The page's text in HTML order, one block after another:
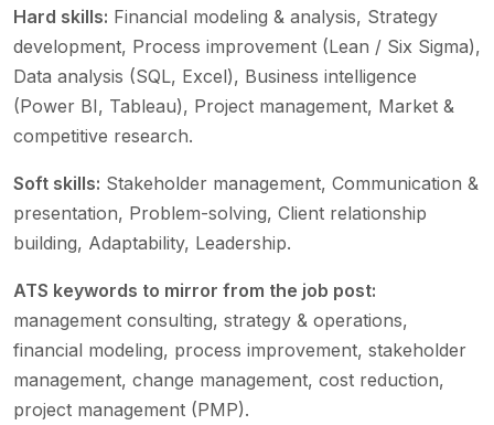
Hard skills: Financial modeling & analysis, Strategy
development, Process improvement (Lean / Six Sigma),
Data analysis (SQL, Excel), Business intelligence
(Power BI, Tableau), Project management, Market &
competitive research.
Soft skills: Stakeholder management, Communication &
presentation, Problem-solving, Client relationship
building, Adaptability, Leadership.
ATS keywords to mirror from the job post:
management consulting, strategy & operations,
financial modeling, process improvement, stakeholder
management, change management, cost reduction,
project management (PMP).